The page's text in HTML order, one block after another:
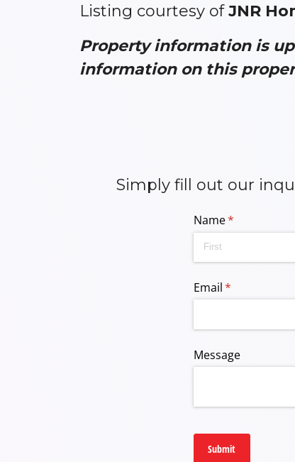
Listing courtesy ofJNR
Property information is
information on this
Simply fill out our